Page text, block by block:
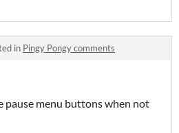
in Pingy Pongy comments
pause menu buttons when not